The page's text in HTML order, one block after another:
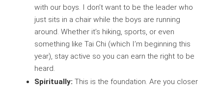
with our boys. I don’t want to be the leader who
just sits in a chair while the boys are running
around. Whether it’s hiking, sports, or even
something like Tai Chi (which I’m beginning this
year), stay active so you can earn the right to be
heard.
Spiritually: This is the foundation. Are you closer